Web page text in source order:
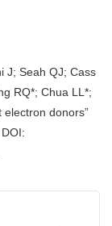
J; Seah QJ; Cass
RQ*; Chua LL*;
electron donors”